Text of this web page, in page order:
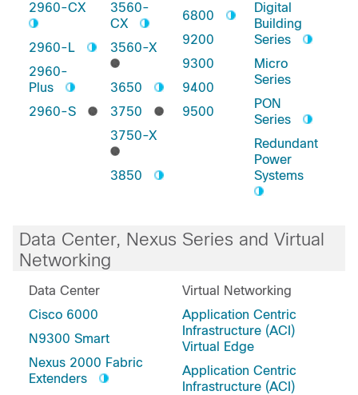
2960-CX
2960-L
2960-
Plus
2960-S
3560-
CX
3560-X
3650
3750
3750-X
3850
6800
9200
9300
9400
9500
Digital
Building
Series
Micro
Series
PON
Series
Redundant
Power
Systems
Data Center, Nexus Series and Virtual
Networking
Data Center
Cisco 6000
N9300 Smart
Nexus 2000 Fabric
Extenders
Virtual Networking
Application Centric
Infrastructure (ACI)
Virtual Edge
Application Centric
Infrastructure (ACI)